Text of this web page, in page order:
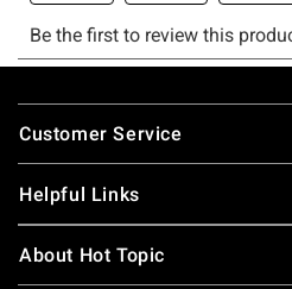
Footer
Customer Service
Helpful Links
About Hot Topic